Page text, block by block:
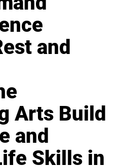
and
Arts Build
and
Skills in